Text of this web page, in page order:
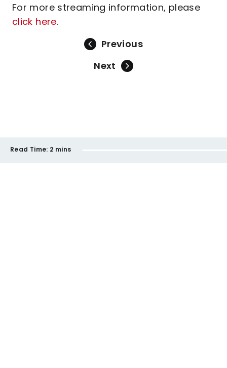
For more streaming information, please
click here.
Previous
Next
Read Time: 2 mins